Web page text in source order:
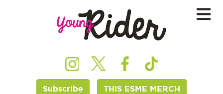
Subscribe THIS ESME MERCH